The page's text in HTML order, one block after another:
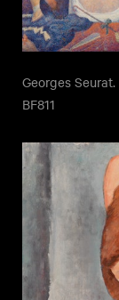
Georges Seurat.
BF811